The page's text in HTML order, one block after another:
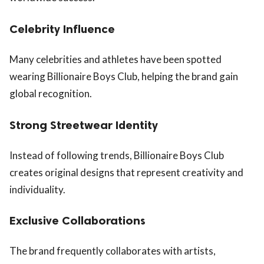
Celebrity Influence
Many celebrities and athletes have been spotted
wearing Billionaire Boys Club, helping the brand gain
global recognition.
Strong Streetwear Identity
Instead of following trends, Billionaire Boys Club
creates original designs that represent creativity and
individuality.
Exclusive Collaborations
The brand frequently collaborates with artists,